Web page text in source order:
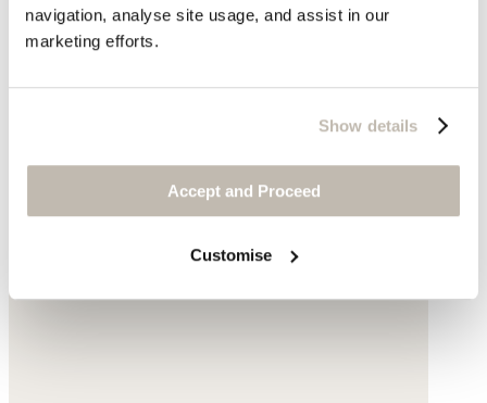
navigation, analyse site usage, and assist in our
marketing efforts.
Show details
Accept and Proceed
Customise